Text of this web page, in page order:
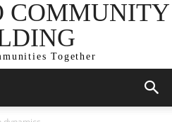
COMMUNITY
Together